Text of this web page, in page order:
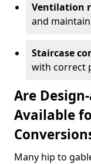
Ventilation
and
Staircase
with correct
Are
Available
Many hip to